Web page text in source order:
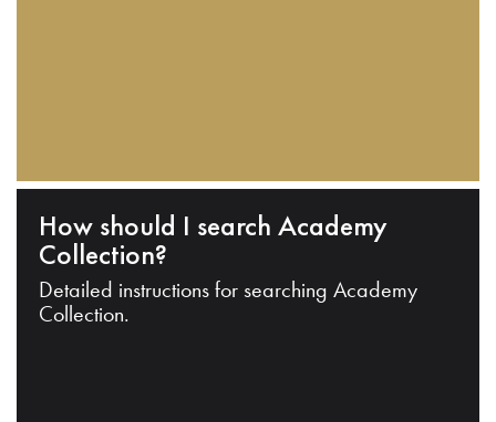
How should I search Academy
Collection?
Detailed instructions for searching Academy
Collection.